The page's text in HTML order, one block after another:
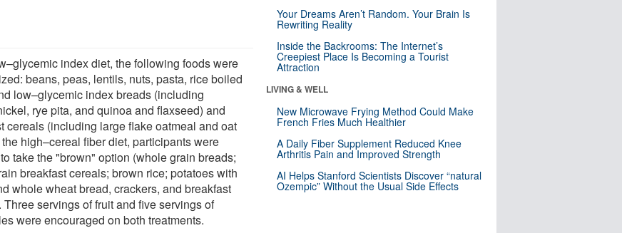
index diet, the following foods were
beans, peas, lentils, nuts, pasta, rice boiled
low–glycemic index breads (including
rye pita, and quinoa and flaxseed) and
cereals (including large flake oatmeal and oat
high–cereal fiber diet, participants were
take the "brown" option (whole grain breads;
breakfast cereals; brown rice; potatoes with
whole wheat bread, crackers, and breakfast
Three servings of fruit and five servings of
were encouraged on both treatments.
Your Dreams Aren’t Random. Your Brain Is
Rewriting Reality
Inside the Backrooms: The Internet’s
Creepiest Place Is Becoming a Tourist
Attraction
LIVING & WELL
New Microwave Frying Method Could Make
French Fries Much Healthier
A Daily Fiber Supplement Reduced Knee
Arthritis Pain and Improved Strength
AI Helps Stanford Scientists Discover “natural
Ozempic” Without the Usual Side Effects